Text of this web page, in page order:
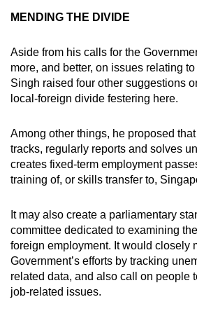
MENDING THE DIVIDE
Aside from his calls for the
more, and better, on issues relating
Singh raised four other suggestions
local-foreign divide festering here.
Among other things, he proposed
tracks, regularly reports and solves
creates fixed-term employment
training of, or skills transfer to,
It may also create a parliamentary
committee dedicated to examining
foreign employment. It would closely
Government’s efforts by tracking
related data, and also call on people
job-related issues.